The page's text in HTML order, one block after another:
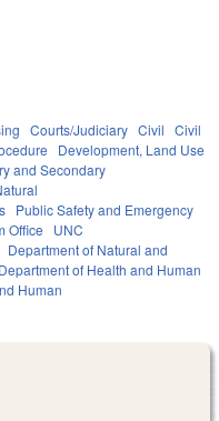
Courts/Judiciary Civil Civil
Development, Land Use
and Secondary
Public Safety and Emergency
Office
UNC
Department of Natural and
Department of Health and Human
Human